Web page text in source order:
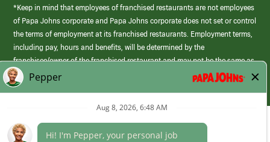
*Keep in mind that employees of franchised restaurants are not employees
of Papa Johns corporate and Papa Johns corporate does not set or control
the terms of employment at its franchised restaurants. Employment terms,
including pay, hours and benefits, will be determined by the
franchisee/owner of the franchised restaurant and may not be the same as
those offered by Papa Johns corporate.
(link